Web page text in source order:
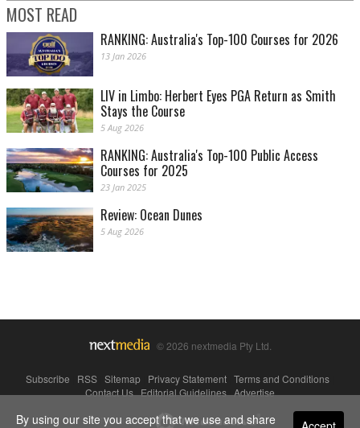
MOST READ
RANKING: Australia's Top-100 Courses for 2026
13 Jan 2026
LIV in Limbo: Herbert Eyes PGA Return as Smith
Stays the Course
5 Aug 2026
RANKING: Australia's Top-100 Public Access
Courses for 2025
23 Jan 2025
Review: Ocean Dunes
5 Aug 2026
© 2026 nextmedia Pty Ltd.
Subscribe RSS Sitemap Privacy Statement Terms and Conditions
Contact Us|Editorial Guidelines|Advertise
Powered By
By using our site you accept that we use and share